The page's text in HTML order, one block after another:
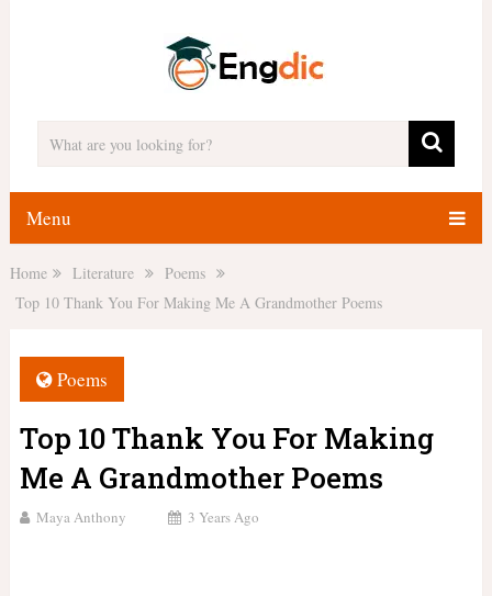
Menu
Home Literature
Poems
Top 10 Thank You For Making Me A Grandmother Poems
Poems
Top 10 Thank You For Making
Me A Grandmother Poems
Maya Anthony 3 Years Ago